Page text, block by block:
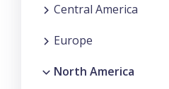
Central America
Europe
North America